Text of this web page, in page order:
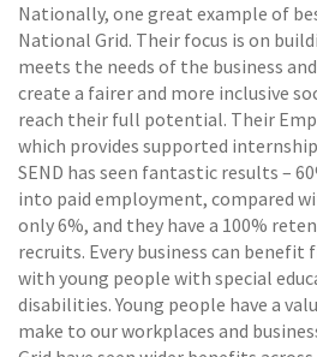
Nationally, one great example of
National Grid. Their focus is on
meets the needs of the business
create a fairer and more inclusive
reach their full potential. Their
which provides supported
SEND has seen fantastic results –
into paid employment, compared
only 6%, and they have a 100%
recruits. Every business can
with young people with special
disabilities. Young people have a
make to our workplaces and